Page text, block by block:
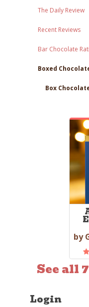
The Daily Review
Recent Reviews
Bar Chocolate
Boxed
Box
by
See all
Login